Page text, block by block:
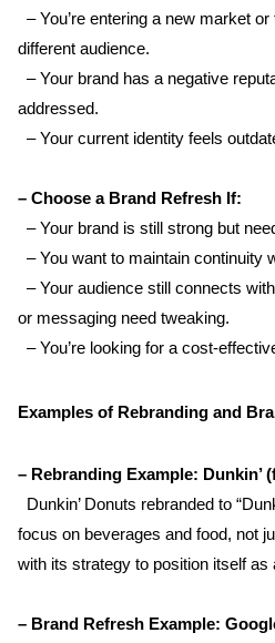
– You’re entering a new market
different audience.
– Your brand has a negative
addressed.
– Your current identity feels
– Choose a Brand Refresh If:
– Your brand is still strong but
– You want to maintain continuity
– Your audience still connects
or messaging need tweaking.
– You’re looking for a cost-
Examples of Rebranding and
– Rebranding Example: Dunkin’
Dunkin’ Donuts rebranded to
focus on beverages and food, not
with its strategy to position itself as
– Brand Refresh Example: